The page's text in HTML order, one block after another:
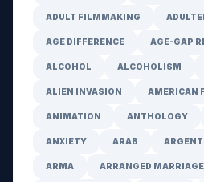
ADULT FILMMAKING
AGE DIFFERENCE AGE-GAP
ALCOHOL ALCOHOLISM
ALIEN INVASION AMERICAN
ANIMATION ANTHOLOGY
ANXIETY ARAB
ARMA ARRANGED MARRIAGE